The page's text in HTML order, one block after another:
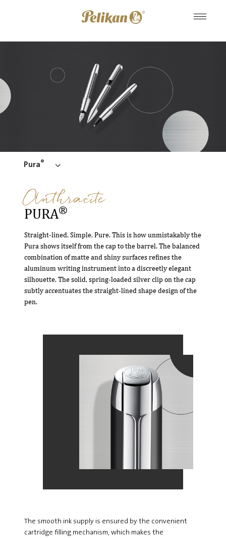
Anthracite
PURA®
Straight-lined. Simple. Pure. This is how unmistakably the
Pura shows itself from the cap to the barrel. The balanced
combination of matte and shiny surfaces refines the
aluminum writing instrument into a discreetly elegant
silhouette. The solid, spring-loaded silver clip on the cap
subtly accentuates the straight-lined shape design of the
pen.
Pura®
The smooth ink supply is ensured by the convenient
cartridge filling mechanism, which makes the